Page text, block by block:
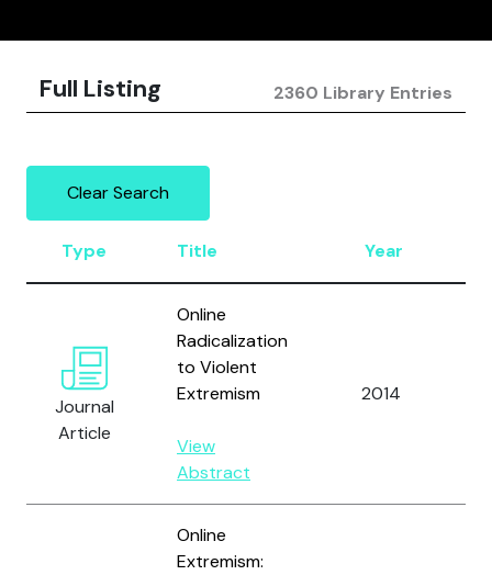
Full Listing 2360 Library Entries
Clear Search
Type Title Year
Journal
Article
Online
Radicalization
to Violent
Extremism
View
Abstract
2014
Online
Extremism: